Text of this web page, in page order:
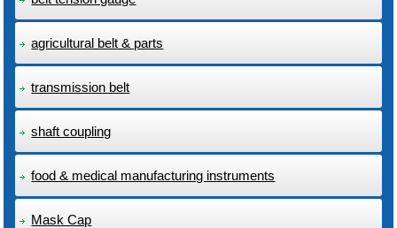
agricultural belt & parts
transmission belt
shaft coupling
food & medical manufacturing instruments
Mask Cap